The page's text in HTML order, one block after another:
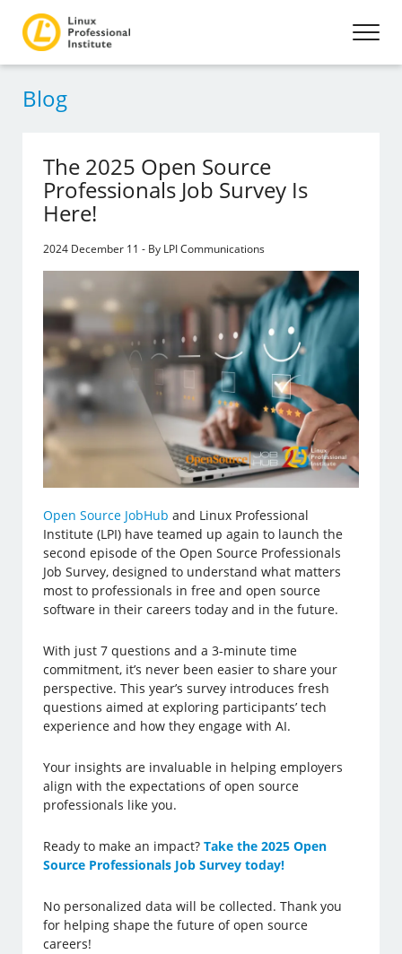
Blog
The 2025 Open Source
Professionals Job Survey Is
Here!
2024 December 11 - By LPI Communications
Open Source JobHub and Linux Professional
Institute (LPI) have teamed up again to launch the
second episode of the Open Source Professionals
Job Survey, designed to understand what matters
most to professionals in free and open source
software in their careers today and in the future.
With just 7 questions and a 3-minute time
commitment, it’s never been easier to share your
perspective. This year’s survey introduces fresh
questions aimed at exploring participants’ tech
experience and how they engage with AI.
Your insights are invaluable in helping employers
align with the expectations of open source
professionals like you.
Ready to make an impact?Take the 2025 Open
Source Professionals Job Survey today!
No personalized data will be collected. Thank you
for helping shape the future of open source
careers!